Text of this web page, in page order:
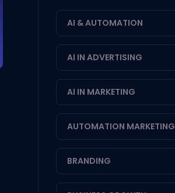
AI & AUTOMATION
AI IN ADVERTISING
AI IN MARKETING
AUTOMATION MARKETING
BRANDING